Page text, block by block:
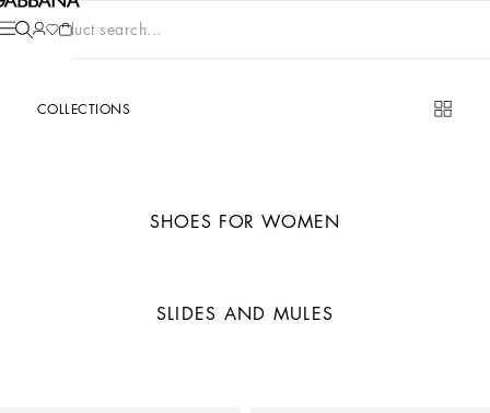
Product search...
COLLECTIONS
SHOES FOR WOMEN
SLIDES AND MULES